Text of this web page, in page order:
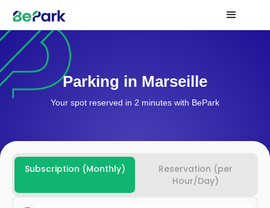
Parking in Marseille
Your spot reserved in 2 minutes with BePark
Subscription (Monthly)
Reservation (per
Hour/Day)